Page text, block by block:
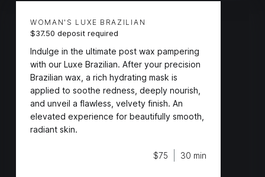
WOMAN'S LUXE BRAZILIAN
$37.50 deposit required
Indulge in the ultimate post wax pampering
with our Luxe Brazilian. After your precision
Brazilian wax, a rich hydrating mask is
applied to soothe redness, deeply nourish,
and unveil a flawless, velvety finish. An
elevated experience for beautifully smooth,
radiant skin.
$75 30 min